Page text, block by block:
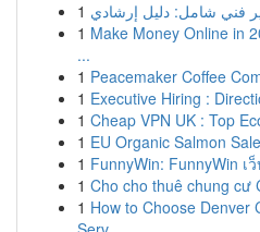
1 فني شامل: دليل إرشادي
1 Make Money Online in
...
1 Peacemaker Coffee
1 Executive Hiring :
1 Cheap VPN UK : Top
1 EU Organic Salmon
1 FunnyWin: FunnyWin เ
1 Cho cho thuê chung cư
1 How to Choose Denver